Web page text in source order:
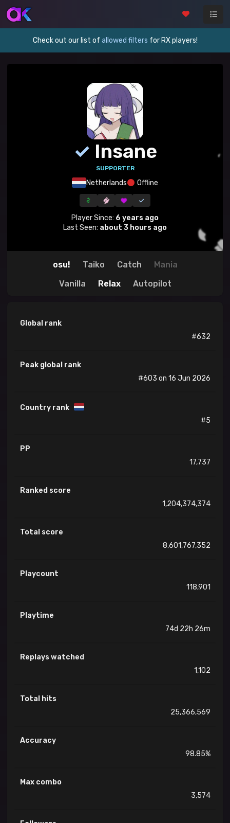
Check out our list of allowed filters for RX players!
✓ Insane
SUPPORTER
Netherlands Offline
Player Since: 6 years ago
Last Seen: about 3 hours ago
osu! Taiko Catch
Mania
Vanilla
Relax Autopilot
Global rank
#632
Peak global rank
#603 on 16 Jun 2026
Country rank
#5
PP
17,737
Ranked score
1,204,374,374
Total score
8,601,767,352
Playcount
118,901
Playtime
74d 22h 26m
Replays watched
1,102
Total hits
25,366,569
Accuracy
98.85%
Max combo
3,574